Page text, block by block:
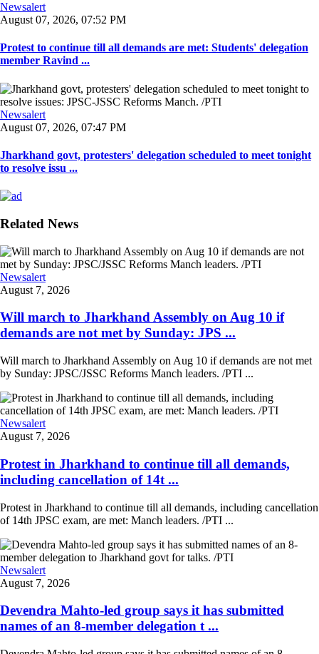
Newsalert
August 07, 2026, 07:52 PM
Protest to continue till all demands are met: Students' delegation
member Ravind ...
Newsalert
August 07, 2026, 07:47 PM
Jharkhand govt, protesters' delegation scheduled to meet tonight
to resolve issu ...
Related News
Newsalert
August 7, 2026
Will march to Jharkhand Assembly on Aug 10 if
demands are not met by Sunday: JPS ...
Will march to Jharkhand Assembly on Aug 10 if demands are not met
by Sunday: JPSC/JSSC Reforms Manch leaders. /PTI ...
Newsalert
August 7, 2026
Protest in Jharkhand to continue till all demands,
including cancellation of 14t ...
Protest in Jharkhand to continue till all demands, including cancellation
of 14th JPSC exam, are met: Manch leaders. /PTI ...
Newsalert
August 7, 2026
Devendra Mahto-led group says it has submitted
names of an 8-member delegation t ...